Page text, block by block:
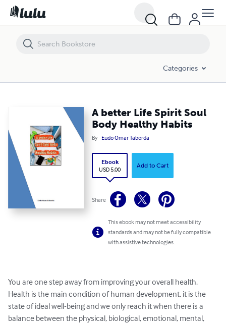
Categories
A better Life Spirit Soul
Body Healthy Habits
By Eudo Omar Taborda
Ebook
USD 5.00
Add to Cart
Share
This ebook may not meet accessibility
standards and may not be fully compatible
with assistive technologies.
You are one step away from improving your overall health.
Health is the main condition of human development, it is the
state of ideal well-being and we only reach it when there is a
balance between the physical, biological, emotional, mental,
A better Life Spirit Soul Body Healthy Habits